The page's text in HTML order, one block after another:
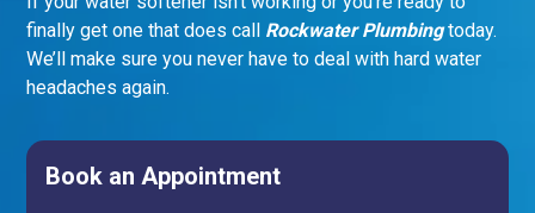
finally get one that does call Rockwater Plumbingtoday.
We’ll make sure you never have to deal with hard water
headaches again.
Book an Appointment